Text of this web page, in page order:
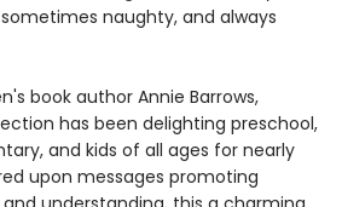
naughty, and always
book author Annie Barrows,
has been delighting preschool,
and kids of all ages for nearly
upon messages promoting